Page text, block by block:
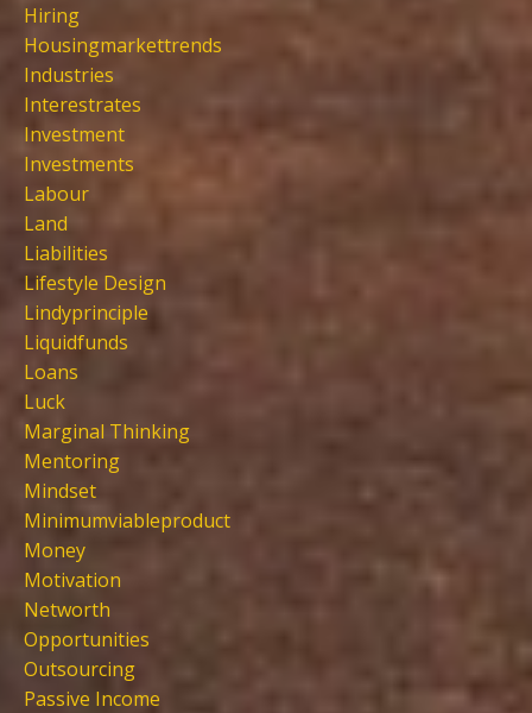
Hiring
Housingmarkettrends
Industries
Interestrates
Investment
Investments
Labour
Land
Liabilities
Lifestyle Design
Lindyprinciple
Liquidfunds
Loans
Luck
Marginal Thinking
Mentoring
Mindset
Minimumviableproduct
Money
Motivation
Networth
Opportunities
Outsourcing
Passive Income